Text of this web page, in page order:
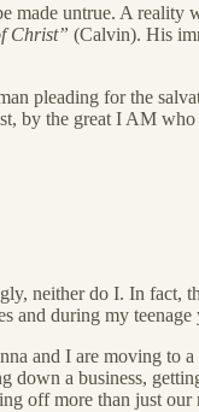
made untrue. A reality
Christ” (Calvin). His
pleading for the
by the great I AM
neither do I. In fact,
and during my teenage
and I are moving to a
down a business,
off more than just our